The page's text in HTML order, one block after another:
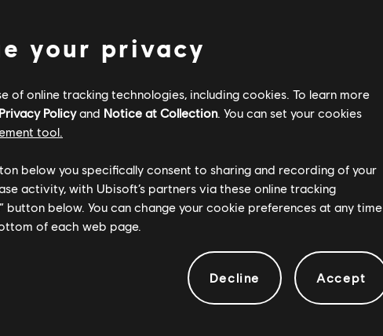
Omar SLIMANI
– CO-DEVELOPMENT
Cristian BALAE
ALARIE
Yann BECOURT
CADORET
Alexis CLEAUD
COMTOIS
your privacy
of online tracking technologies, including cookies. To learn more
Privacy Policyand Notice at Collection. You can set your cookies
tool.
below you specifically consent to sharing and recording of your
activity, with Ubisoft’s partners via these online tracking
button below. You can change your cookie preferences at any time
of each web page.
Decline Accept